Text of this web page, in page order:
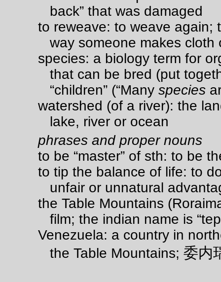
back” that was damaged
to reweave: to weave again;
way someone makes cloth
species: a biology term for
that can be bred (put
“children” (“Many species
watershed (of a river): the
lake, river or ocean
phrases and proper nouns
to be “master” of sth: to be
to tip the balance of life: to
unfair or unnatural
the Table Mountains
film; the indian name is
Venezuela: a country in
the Table Mountains; 委内